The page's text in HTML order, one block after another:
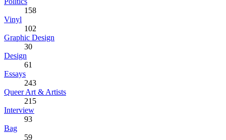
158
Vinyl
102
Graphic Design
30
Design
61
Essays
243
Queer Art & Artists
215
Interview
93
Bag
59